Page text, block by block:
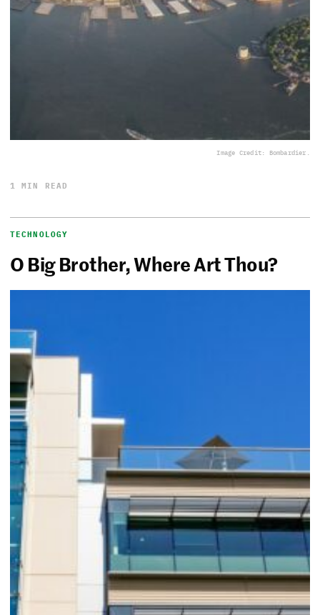
Image Credit: Bombardier.
1 MIN READ
TECHNOLOGY
O Big Brother, Where Art Thou?